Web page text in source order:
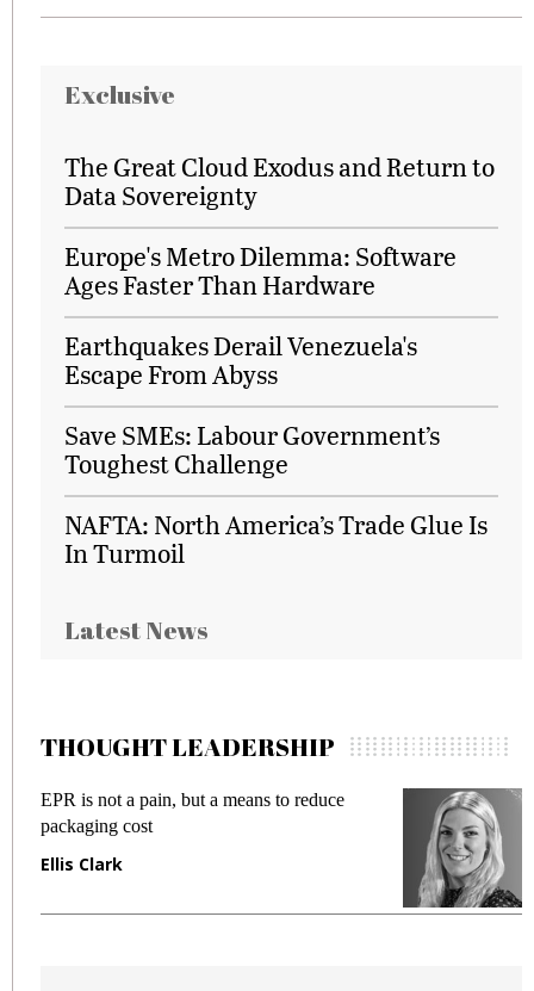
Exclusive
The Great Cloud Exodus and Return to
Data Sovereignty
Europe's Metro Dilemma: Software
Ages Faster Than Hardware
Earthquakes Derail Venezuela's
Escape From Abyss
Save SMEs: Labour Government’s
Toughest Challenge
NAFTA: North America’s Trade Glue Is
In Turmoil
Latest News
THOUGHT LEADERSHIP
EPR is not a pain, but a means to reduce
packaging cost
Ellis Clark